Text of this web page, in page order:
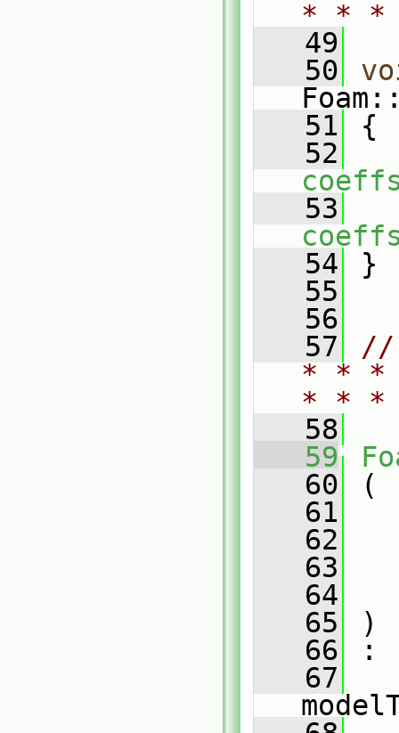
* *
   49
   50
   51
{
   52
   53
   54
}
   55
   56
   57
//
* * *
* *
   58
   59
   60
(
   61
   62
   63
   64
   65
)
   66
:
   67